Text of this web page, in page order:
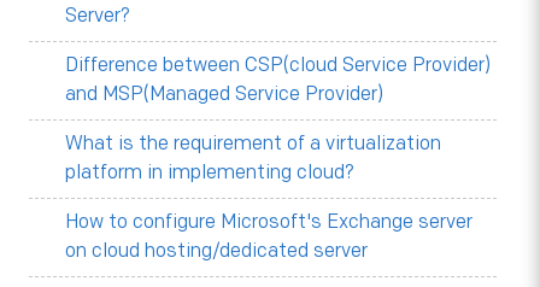
Server?
Difference between CSP(cloud Service Provider)
and MSP(Managed Service Provider)
What is the requirement of a virtualization
platform in implementing cloud?
How to configure Microsoft's Exchange server
on cloud hosting/dedicated server